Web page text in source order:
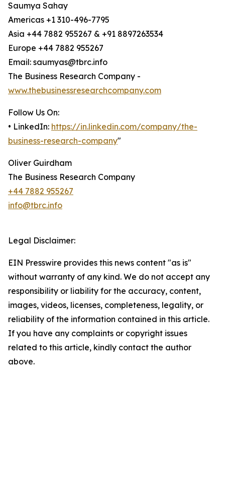
Saumya Sahay
Americas +1 310-496-7795
Asia +44 7882 955267 & +91 8897263534
Europe +44 7882 955267
Email: saumyas@tbrc.info
The Business Research Company -
www.thebusinessresearchcompany.com
Follow Us On:
• LinkedIn: https://in.linkedin.com/company/the-
business-research-company"
Oliver Guirdham
The Business Research Company
+44 7882 955267
info@tbrc.info
Legal Disclaimer:
EIN Presswire provides this news content "as is"
without warranty of any kind. We do not accept any
responsibility or liability for the accuracy, content,
images, videos, licenses, completeness, legality, or
reliability of the information contained in this article.
If you have any complaints or copyright issues
related to this article, kindly contact the author
above.